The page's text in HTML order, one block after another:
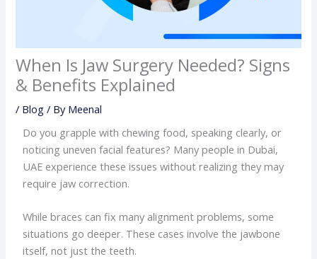
When Is Jaw Surgery Needed? Signs
& Benefits Explained
/ Blog / By Meenal
Do you grapple with chewing food, speaking clearly, or
noticing uneven facial features? Many people in Dubai,
UAE experience these issues without realizing they may
require jaw correction.
While braces can fix many alignment problems, some
situations go deeper. These cases involve the jawbone
itself, not just the teeth.